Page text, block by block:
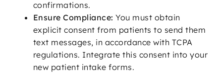
confirmations.
Ensure Compliance: You must obtain
explicit consent from patients to send them
text messages, in accordance with TCPA
regulations. Integrate this consent into your
new patient intake forms.